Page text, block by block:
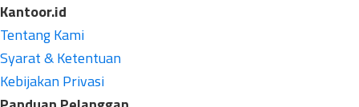
Kantoor.id
Tentang Kami
Syarat & Ketentuan
Kebijakan Privasi